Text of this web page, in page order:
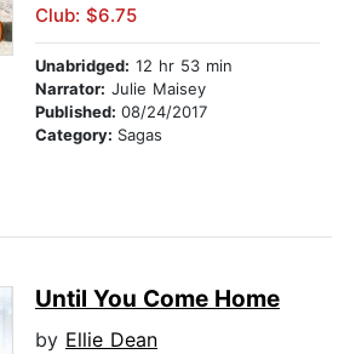
Club: $6.75
Unabridged: 12 hr 53 min
Narrator: Julie Maisey
Published: 08/24/2017
Category: Sagas
Until You Come Home
by Ellie Dean